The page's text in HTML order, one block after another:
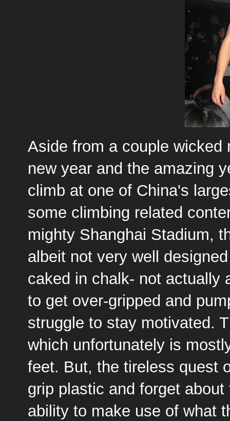
Aside from a couple
new year and the amazing
climb at one of China's
some climbing related
mighty Shanghai Stadium,
albeit not very well
caked in chalk- not actually
to get over-gripped and
struggle to stay motivated.
which unfortunately is
feet. But, the tireless quest
grip plastic and forget
ability to make use of what